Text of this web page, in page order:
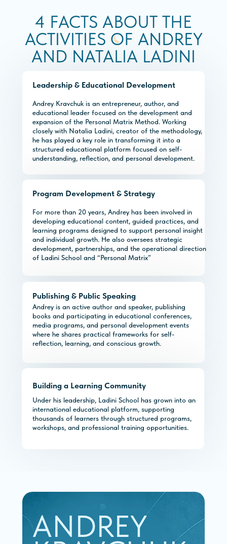
4 FACTS ABOUT THE
ACTIVITIES OF ANDREY
AND NATALIA LADINI
Andrey Kravchuk is an entrepreneur, author, and
educational leader focused on the development and
expansion of the Personal Matrix Method. Working
closely with Natalia Ladini, creator of the methodology,
he has played a key role in transforming it into a
structured educational platform focused on self-
understanding, reflection, and personal development.
Leadership & Educational Development
For more than 20 years, Andrey has been involved in
developing educational content, guided practices, and
learning programs designed to support personal insight
and individual growth. He also oversees strategic
development, partnerships, and the operational direction
of Ladini School and “Personal Matrix”
Program Development & Strategy
Andrey is an active author and speaker, publishing
books and participating in educational conferences,
media programs, and personal development events
where he shares practical frameworks for self-
reflection, learning, and conscious growth.
Publishing & Public Speaking
Under his leadership, Ladini School has grown into an
international educational platform, supporting
thousands of learners through structured programs,
workshops, and professional training opportunities.
Building a Learning Community
ANDREY